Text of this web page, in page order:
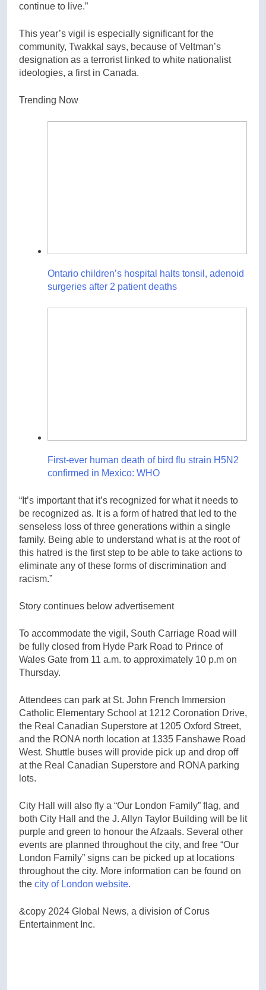
continue to live.”
This year’s vigil is especially significant for the
community, Twakkal says, because of Veltman’s
designation as a terrorist linked to white nationalist
ideologies, a first in Canada.
Trending Now
Ontario children’s hospital halts tonsil, adenoid
surgeries after 2 patient deaths
First-ever human death of bird flu strain H5N2
confirmed in Mexico: WHO
“It’s important that it’s recognized for what it needs to
be recognized as. It is a form of hatred that led to the
senseless loss of three generations within a single
family. Being able to understand what is at the root of
this hatred is the first step to be able to take actions to
eliminate any of these forms of discrimination and
racism.”
Story continues below advertisement
To accommodate the vigil, South Carriage Road will
be fully closed from Hyde Park Road to Prince of
Wales Gate from 11 a.m. to approximately 10 p.m on
Thursday.
Attendees can park at St. John French Immersion
Catholic Elementary School at 1212 Coronation Drive,
the Real Canadian Superstore at 1205 Oxford Street,
and the RONA north location at 1335 Fanshawe Road
West. Shuttle buses will provide pick up and drop off
at the Real Canadian Superstore and RONA parking
lots.
City Hall will also fly a “Our London Family” flag, and
both City Hall and the J. Allyn Taylor Building will be lit
purple and green to honour the Afzaals. Several other
events are planned throughout the city, and free “Our
London Family” signs can be picked up at locations
throughout the city. More information can be found on
the city of London website.
&copy 2024 Global News, a division of Corus
Entertainment Inc.